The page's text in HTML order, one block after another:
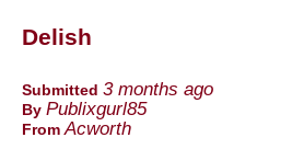
Delish
Submitted 3 months ago
By Publixgurl85
From Acworth